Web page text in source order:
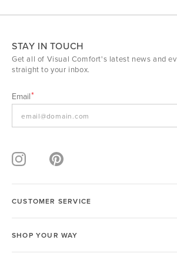
STAY IN TOUCH
Get all of Visual Comfort's latest news and
straight to your inbox.
Email
CUSTOMER SERVICE
SHOP YOUR WAY